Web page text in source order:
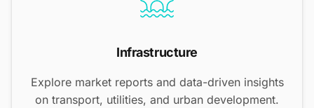
Infrastructure
Explore market reports and data-driven insights
on transport, utilities, and urban development.